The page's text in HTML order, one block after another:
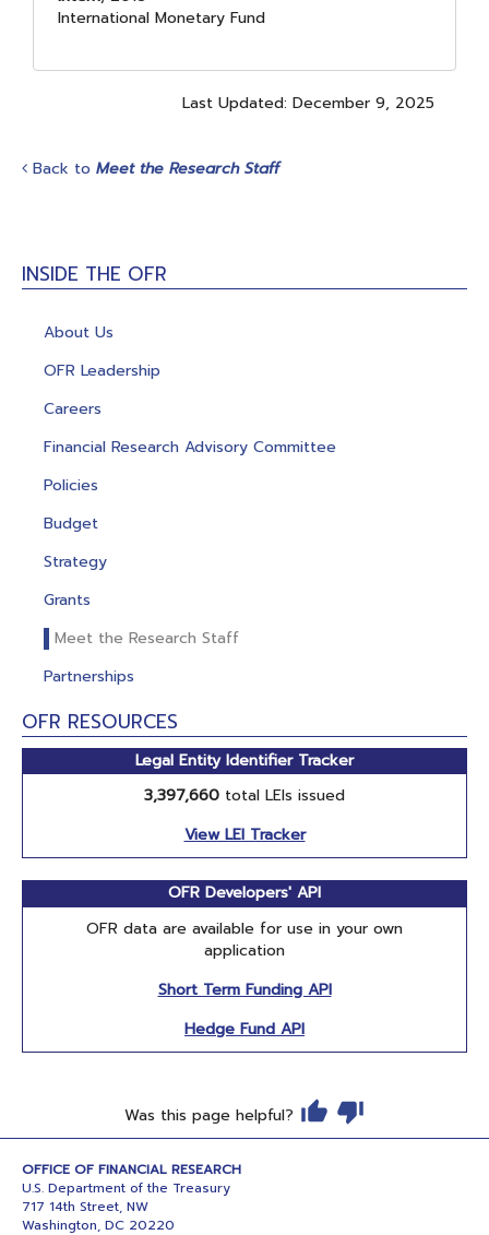
INSIDE THE OFR
About Us
OFR Leadership
Careers
Financial Research Advisory Committee
Policies
Budget
Strategy
Grants
Meet the Research Staff
Partnerships
OFR RESOURCES
Legal Entity Identifier Tracker
3,397,660 total LEIs issued
View LEI Tracker
OFR Developers' API
OFR data are available for use in your own
application
Short Term Funding API
Hedge Fund API
International Monetary Fund
Last Updated: December 9, 2025
Back to Meet the Research Staff
Was this page helpful?
OFFICE OF FINANCIAL RESEARCH
U.S. Department of the Treasury
717 14th Street, NW
Washington, DC 20220